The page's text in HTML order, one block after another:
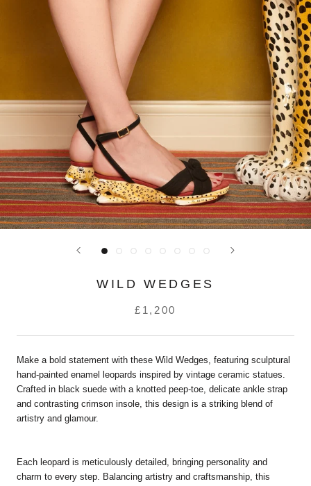
WILD WEDGES
£1,200
Make a bold statement with these Wild Wedges, featuring sculptural
hand-painted enamel leopards inspired by vintage ceramic statues.
Crafted in black suede with a knotted peep-toe, delicate ankle strap
and contrasting crimson insole, this design is a striking blend of
artistry and glamour.
Each leopard is meticulously detailed, bringing personality and
charm to every step. Balancing artistry and craftsmanship, this